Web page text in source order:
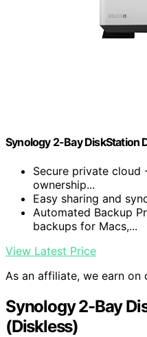
Synology 2-Bay DiskStation
Secure private cloud
ownership...
Easy sharing and
Automated Backup
backups for Macs,...
View Latest Price
As an affiliate, we earn on
Synology 2-Bay
(Diskless)